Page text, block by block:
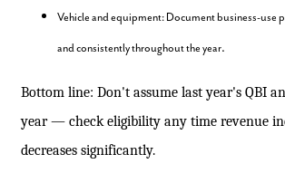
Vehicle and equipment: Document business-use
and consistently throughout the year.
Bottom line: Don't assume last year's QBI
year — check eligibility any time revenue
decreases significantly.